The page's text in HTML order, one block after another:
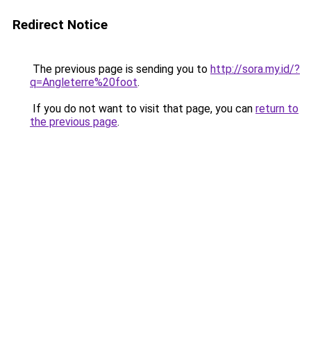
Redirect Notice
The previous page is sending you to http://sora.my.id/?
q=Angleterre%20foot.
If you do not want to visit that page, you can return to
the previous page.